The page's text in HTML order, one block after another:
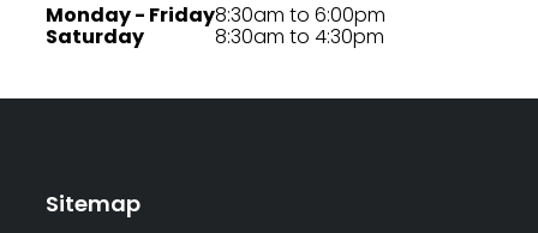
Monday - Friday
Saturday
8:30am to 6:00pm
8:30am to 4:30pm
Sitemap